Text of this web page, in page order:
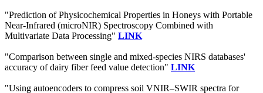
"Prediction of Physicochemical Properties in Honeys with Portable
Near-Infrared (microNIR) Spectroscopy Combined with
Multivariate Data Processing" LINK
"Comparison between single and mixed-species NIRS databases'
accuracy of dairy fiber feed value detection" LINK
"Using autoencoders to compress soil VNIR–SWIR spectra for